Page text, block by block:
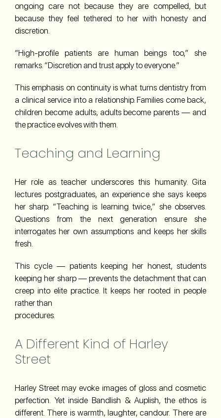
ongoing care not because they are compelled, but
because they feel tethered to her with honesty and
discretion.
“High-profile patients are human beings too,” she
remarks. “Discretion and trust apply to everyone.”
This emphasis on continuity is what turns dentistry from
a clinical service into a relationship. Families come back,
children become adults, adults become parents — and
the practice evolves with them.
Teaching and Learning
Her role as teacher underscores this humanity. Gita
lectures postgraduates, an experience she says keeps
her sharp. “Teaching is learning twice,” she observes.
Questions from the next generation ensure she
interrogates her own assumptions and keeps her skills
fresh.
This cycle — patients keeping her honest, students
keeping her sharp — prevents the detachment that can
creep into elite practice. It keeps her rooted in people
rather than
procedures.
A Different Kind of Harley
Street
Harley Street may evoke images of gloss and cosmetic
perfection. Yet inside Bandlish & Auplish, the ethos is
different. There is warmth, laughter, candour. There are